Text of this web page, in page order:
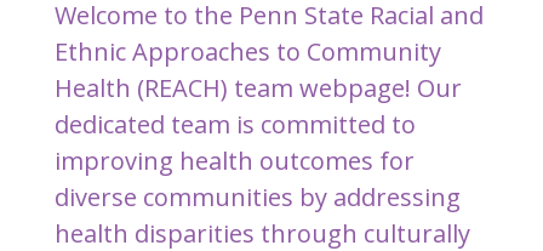
Welcome to the Penn State Racial and
Ethnic Approaches to Community
Health (REACH) team webpage! Our
dedicated team is committed to
improving health outcomes for
diverse communities by addressing
health disparities through culturally